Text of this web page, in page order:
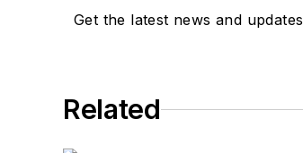
Get the latest news and updates
Related